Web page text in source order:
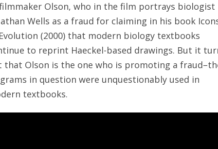
Olson, who in the film portrays biologist
Wells as a fraud for claiming in his book
(2000) that modern biology textbooks
to reprint Haeckel-based drawings. But it
that Olson is the one who is promoting a
in question were unquestionably used in
textbooks.